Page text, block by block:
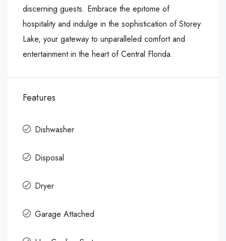
discerning guests. Embrace the epitome of
hospitality and indulge in the sophistication of Storey
Lake, your gateway to unparalleled comfort and
entertainment in the heart of Central Florida.
Features
Dishwasher
Disposal
Dryer
Garage Attached